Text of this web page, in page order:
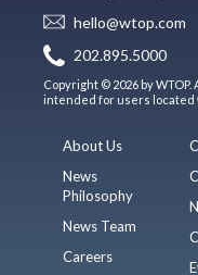
hello@wtop.com
202.895.5000
Copyright © 2026 by
intended for users located
About Us
News
Philosophy
News Team
Careers